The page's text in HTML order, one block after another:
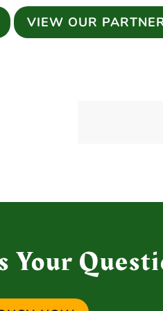
VIEW OUR
Your